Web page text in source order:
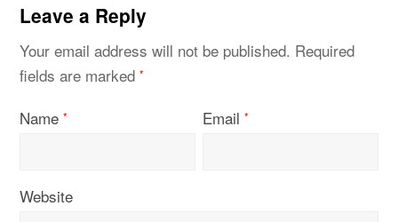
Leave a Reply
Your email address will not be published. Required
fields are marked*
Name* Email*
Website